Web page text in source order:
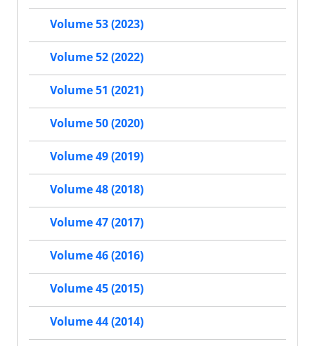
Volume 53 (2023)
Volume 52 (2022)
Volume 51 (2021)
Volume 50 (2020)
Volume 49 (2019)
Volume 48 (2018)
Volume 47 (2017)
Volume 46 (2016)
Volume 45 (2015)
Volume 44 (2014)